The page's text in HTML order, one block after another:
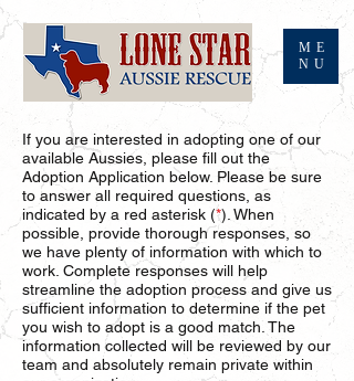
ME
NU
If you are interested in adopting one of our
available Aussies, please fill out the
Adoption Application below. Please be sure
to answer all required questions, as
indicated by a red asterisk (*). When
possible, provide thorough responses, so
we have plenty of information with which to
work. Complete responses will help
streamline the adoption process and give us
sufficient information to determine if the pet
you wish to adopt is a good match. The
information collected will be reviewed by our
team and absolutely remain private within